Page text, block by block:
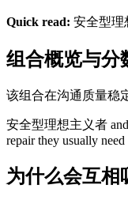
Quick read: 安全型理
组合概览与分
该组合在沟通质量稳
安全型理想主义者 and
repair they usually need
为什么会互相